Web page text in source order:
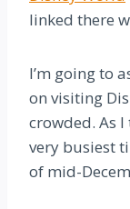
linked there
I’m going to
on visiting
crowded. As
very busiest
of mid-